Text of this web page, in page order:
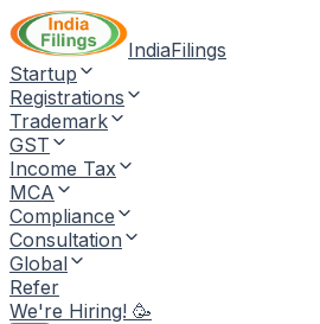
IndiaFilings
Startup
Registrations
Trademark
GST
Income Tax
MCA
Compliance
Consultation
Global
Refer
We're Hiring! 🥳